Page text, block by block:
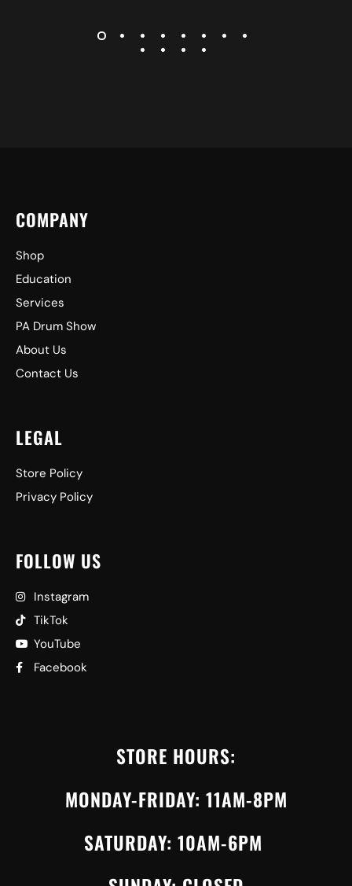
COMPANY
Shop
Education
Services
PA Drum Show
About Us
Contact Us
LEGAL
Store Policy
Privacy Policy
FOLLOW US
Instagram
TikTok
YouTube
Facebook
STORE HOURS:
MONDAY-FRIDAY: 11AM-8PM
SATURDAY: 10AM-6PM